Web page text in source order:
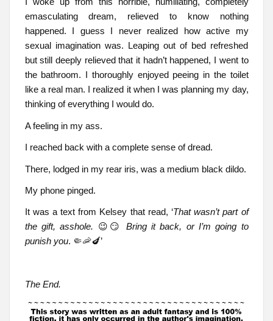
emasculating dream, relieved to know nothing
happened. I guess I never realized how active my
sexual imagination was. Leaping out of bed refreshed
but still deeply relieved that it hadn’t happened, I went to
the bathroom. I thoroughly enjoyed peeing in the toilet
like a real man. I realized it when I was planning my day,
thinking of everything I would do.
A feeling in my ass.
I reached back with a complete sense of dread.
There, lodged in my rear iris, was a medium black dildo.
My phone pinged.
It was a text from Kelsey that read, ‘That wasn’t part of
the gift, asshole. 😉😏 Bring it back, or I’m going to
punish you. 🤏🦐🍆’
The End.